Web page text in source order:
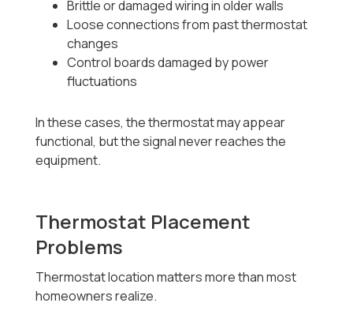
Brittle or damaged wiring in older walls
Loose connections from past thermostat
changes
Control boards damaged by power
fluctuations
In these cases, the thermostat may appear
functional, but the signal never reaches the
equipment.
Thermostat Placement
Problems
Thermostat location matters more than most
homeowners realize.